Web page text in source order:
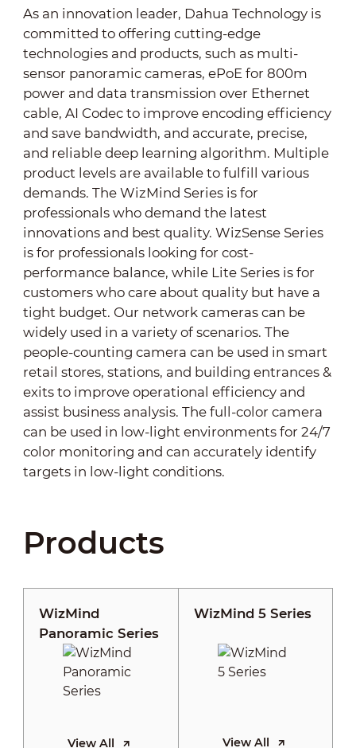
As an innovation leader, Dahua Technology is
committed to offering cutting-edge
technologies and products, such as multi-
sensor panoramic cameras, ePoE for 800m
power and data transmission over Ethernet
cable, AI Codec to improve encoding efficiency
and save bandwidth, and accurate, precise,
and reliable deep learning algorithm. Multiple
product levels are available to fulfill various
demands. The WizMind Series is for
professionals who demand the latest
innovations and best quality. WizSense Series
is for professionals looking for cost-
performance balance, while Lite Series is for
customers who care about quality but have a
tight budget. Our network cameras can be
widely used in a variety of scenarios. The
people-counting camera can be used in smart
retail stores, stations, and building entrances &
exits to improve operational efficiency and
assist business analysis. The full-color camera
can be used in low-light environments for 24/7
color monitoring and can accurately identify
targets in low-light conditions.
Products
WizMind
Panoramic Series
View All
WizMind 5 Series
View All